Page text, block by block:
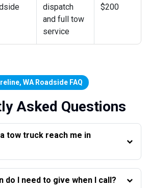
dispatch
and full tow
service
$200
WA Roadside FAQ
Asked Questions
tow truck reach me in
do I need to give when I call?